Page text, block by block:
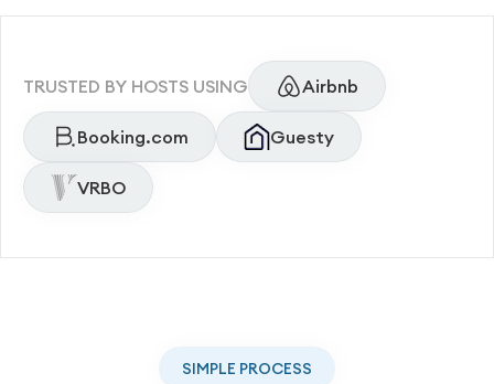
TRUSTED BY HOSTS USING Airbnb
Booking.com Guesty
VRBO
SIMPLE PROCESS